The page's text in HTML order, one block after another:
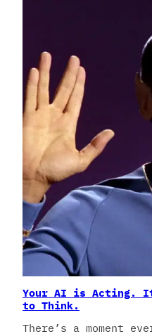
Your AI is Acting.
to Think.
There’s a moment